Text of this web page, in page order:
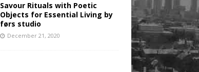
Savour Rituals with Poetic
Objects for Essential Living by
førs studio
December 21, 2020